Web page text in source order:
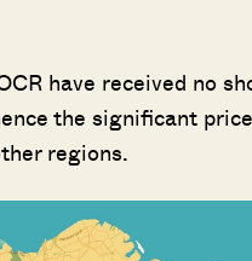
have received no
the significant
regions.